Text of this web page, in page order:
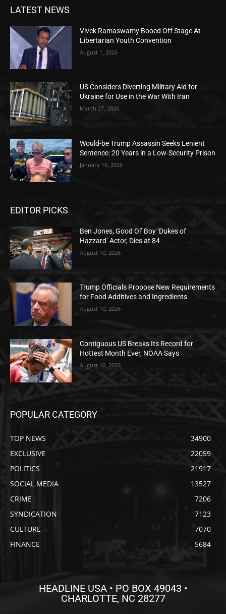
LATEST NEWS
Vivek Ramaswamy Booed Off Stage At
Libertarian Youth Convention
August 1, 2026
US Considers Diverting Military Aid for
Ukraine for Use in the War With Iran
March 27, 2026
Would-be Trump Assassin Seeks Lenient
Sentence: 20 Years in a Low-Security Prison
January 16, 2026
EDITOR PICKS
Ben Jones, Good Ol’ Boy ‘Dukes of
Hazzard’ Actor, Dies at 84
August 10, 2026
Trump Officials Propose New Requirements
for Food Additives and Ingredients
August 10, 2026
Contiguous US Breaks Its Record for
Hottest Month Ever, NOAA Says
August 10, 2026
POPULAR CATEGORY
TOP NEWS
34900
EXCLUSIVE
22059
POLITICS
21917
SOCIAL MEDIA
13527
CRIME
7206
SYNDICATION
7123
CULTURE
7070
FINANCE
5684
HEADLINE USA • PO BOX 49043 •
CHARLOTTE, NC 28277